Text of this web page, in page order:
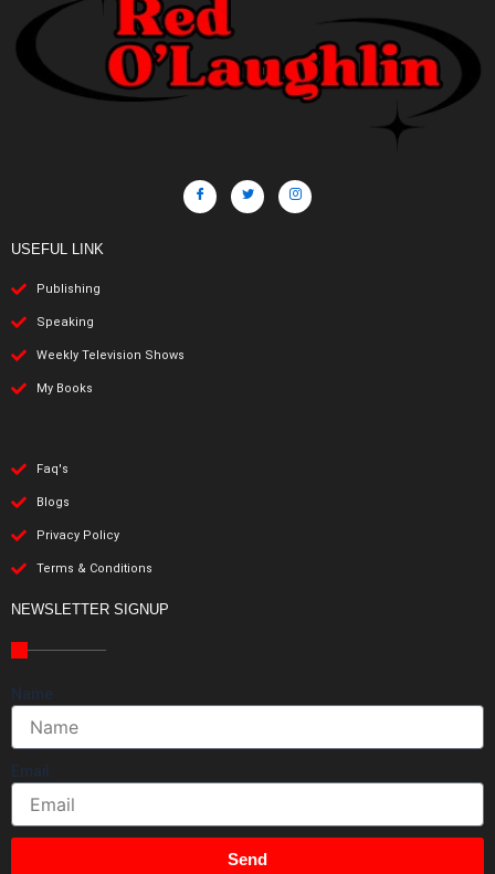
USEFUL LINK
Publishing
Speaking
Weekly Television Shows
My Books
Faq's
Blogs
Privacy Policy
Terms & Conditions
NEWSLETTER SIGNUP
Name
Email
Send